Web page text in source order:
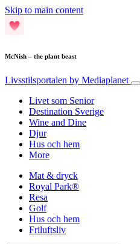
Skip to main content
McNish – the plant beast
Livsstilsportalen by Mediaplanet
Livet som Senior
Destination Sverige
Wine and Dine
Djur
Hus och hem
More
Mat & dryck
Royal Park®
Resa
Golf
Hus och hem
Friluftsliv